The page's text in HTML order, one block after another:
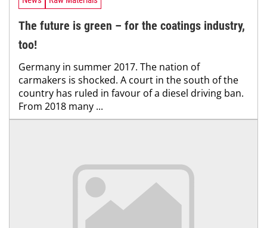
The future is green – for the coatings industry,
too!
Germany in summer 2017. The nation of
carmakers is shocked. A court in the south of the
country has ruled in favour of a diesel driving ban.
From 2018 many ...